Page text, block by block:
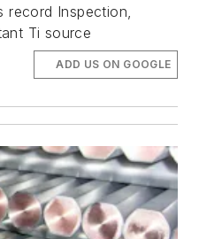
record Inspection,
Ti source
ADD US ON GOOGLE